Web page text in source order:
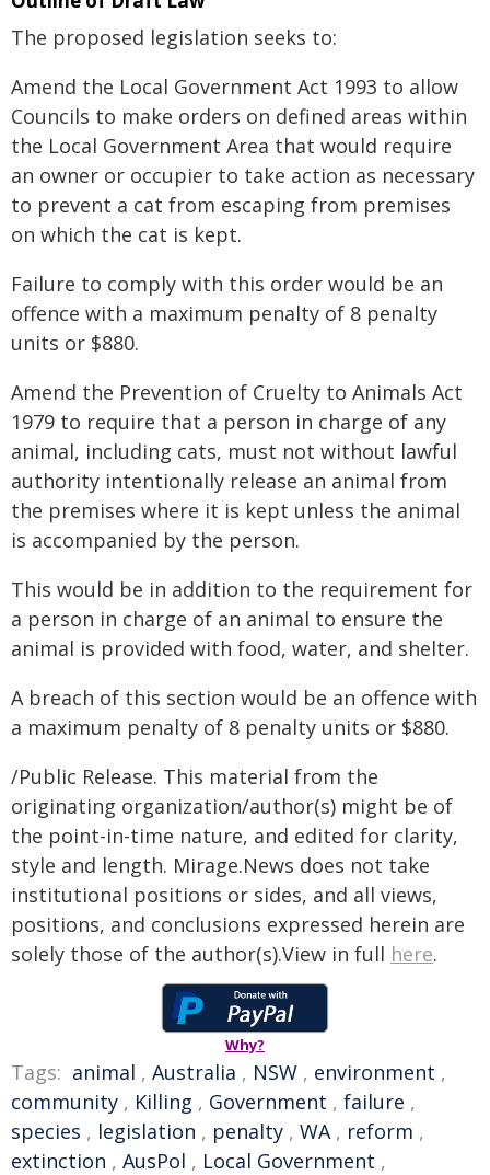
The proposed legislation seeks to:
Amend the Local Government Act 1993 to allow
Councils to make orders on defined areas within
the Local Government Area that would require
an owner or occupier to take action as necessary
to prevent a cat from escaping from premises
on which the cat is kept.
Failure to comply with this order would be an
offence with a maximum penalty of 8 penalty
units or $880.
Amend the Prevention of Cruelty to Animals Act
1979 to require that a person in charge of any
animal, including cats, must not without lawful
authority intentionally release an animal from
the premises where it is kept unless the animal
is accompanied by the person.
This would be in addition to the requirement for
a person in charge of an animal to ensure the
animal is provided with food, water, and shelter.
A breach of this section would be an offence with
a maximum penalty of 8 penalty units or $880.
/Public Release. This material from the
originating organization/author(s) might be of
the point-in-time nature, and edited for clarity,
style and length. Mirage.News does not take
institutional positions or sides, and all views,
positions, and conclusions expressed herein are
solely those of the author(s).View in full here.
Why?
Tags: animal , Australia , NSW , environment ,
community , Killing , Government , failure ,
species , legislation , penalty , WA, reform ,
extinction , AusPol , Local Government ,